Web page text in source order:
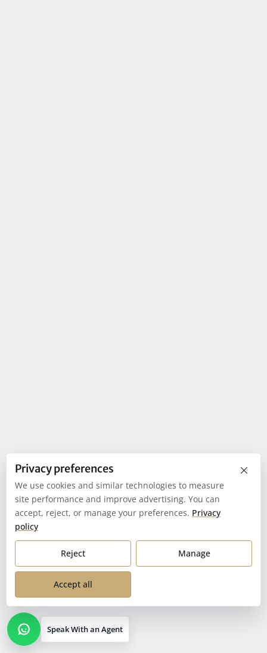
Speak With an Agent
×
Privacy preferences
We use cookies and similar technologies to measure
site performance and improve advertising. You can
accept, reject, or manage your preferences. Privacy
policy
Reject Manage
Accept all